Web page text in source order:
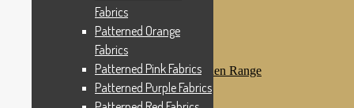
Christmas Fabrics
Edyta Sitar
Beth Studley
Marcus Fabrics
Makower Antique Garden Range
Makower Ahoy
Makower Baby Range
Fabrics
Patterned Orange
Fabrics
Patterned Pink Fabrics
Patterned Purple Fabrics